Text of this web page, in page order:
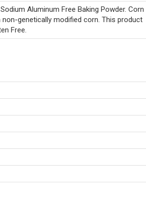
Aluminum Free Baking Powder. Corn
genetically modified corn. This product
Free.